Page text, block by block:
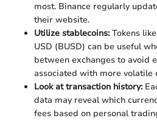
most. Binance regularly
their website.
Utilize stablecoins:Tokens
USD (BUSD) can be useful
between exchanges to avoid
associated with more volatile
Look at transaction history:
data may reveal which
fees based on personal